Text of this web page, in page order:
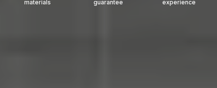
materials
guarantee
experience